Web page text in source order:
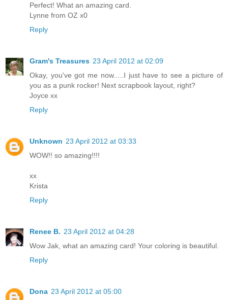
Perfect! What an amazing card.
Lynne from OZ x0
Reply
Gram's Treasures 23 April 2012 at 02:09
Okay, you've got me now.....I just have to see a picture of
you as a punk rocker! Next scrapbook layout, right?
Joyce xx
Reply
Unknown 23 April 2012 at 03:33
WOW!! so amazing!!!!
xx
Krista
Reply
Renee B. 23 April 2012 at 04:28
Wow Jak, what an amazing card! Your coloring is beautiful.
Reply
Dona 23 April 2012 at 05:00